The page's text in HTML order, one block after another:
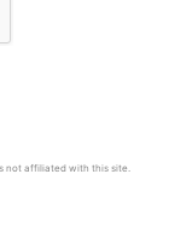
not affiliated with this site.